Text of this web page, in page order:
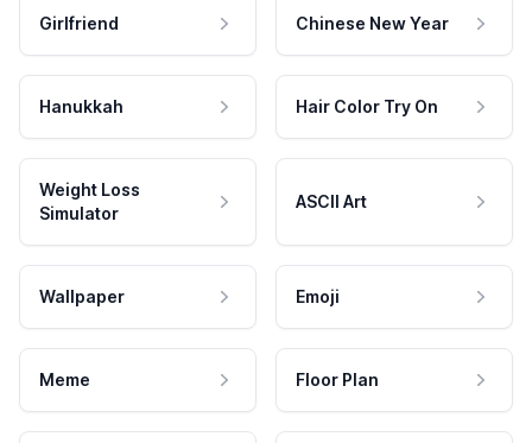
Girlfriend Chinese New Year
Hanukkah Hair Color Try On
Weight Loss
Simulator
ASCII Art
Wallpaper Emoji
Meme Floor Plan